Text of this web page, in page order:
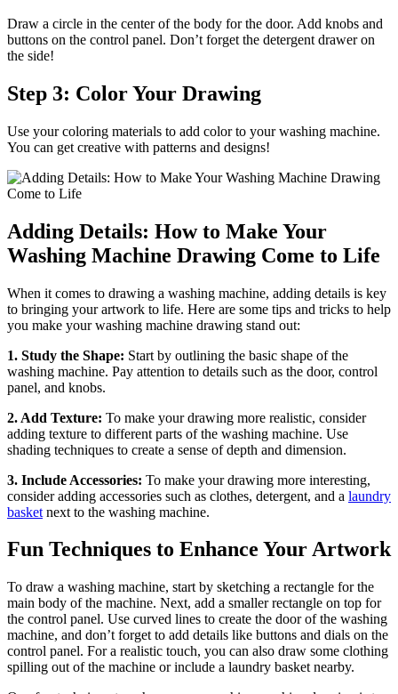
Draw a circle in the center of the body for the door. Add knobs and
buttons on the control panel. Don’t forget the detergent drawer on
the side!
Step 3: Color Your Drawing
Use your coloring materials to add color to your washing machine.
You can get creative with patterns and designs!
Adding Details: How to Make Your
Washing Machine Drawing Come to Life
When it comes to drawing a washing machine, adding details is key
to bringing your artwork to life. Here are some tips and tricks to help
you make your washing machine drawing stand out:
1. Study the Shape: Start by outlining the basic shape of the
washing machine. Pay attention to details such as the door, control
panel, and knobs.
2. Add Texture: To make your drawing more realistic, consider
adding texture to different parts of the washing machine. Use
shading techniques to create a sense of depth and dimension.
3. Include Accessories: To make your drawing more interesting,
consider adding accessories such as clothes, detergent, and a laundry
basket next to the washing machine.
Fun Techniques to Enhance Your Artwork
To draw a washing machine, start by sketching a rectangle for the
main body of the machine. Next, add a smaller rectangle on top for
the control panel. Use curved lines to create the door of the washing
machine, and don’t forget to add details like buttons and dials on the
control panel. For a realistic touch, you can also draw some clothing
spilling out of the machine or include a laundry basket nearby.